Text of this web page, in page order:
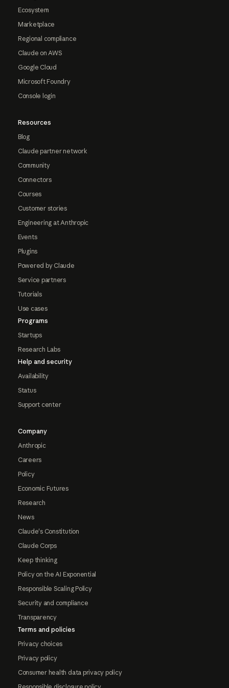
Ecosystem
Marketplace
Regional compliance
Claude on AWS
Google Cloud
Microsoft Foundry
Console login
Resources
Blog
Claude partner network
Community
Connectors
Courses
Customer stories
Engineering at Anthropic
Events
Plugins
Powered by Claude
Service partners
Tutorials
Use cases
Programs
Startups
Research Labs
Help and security
Availability
Status
Support center
Company
Anthropic
Careers
Policy
Economic Futures
Research
News
Claude's Constitution
Claude Corps
Keep thinking
Policy on the AI Exponential
Responsible Scaling Policy
Security and compliance
Transparency
Terms and policies
Privacy choices
Privacy policy
Consumer health data privacy policy